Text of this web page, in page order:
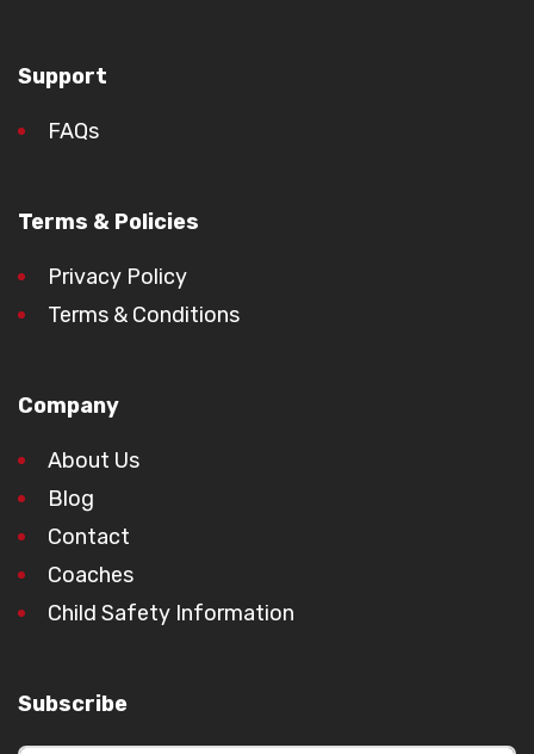
Support
FAQs
Terms & Policies
Privacy Policy
Terms & Conditions
Company
About Us
Blog
Contact
Coaches
Child Safety Information
Subscribe